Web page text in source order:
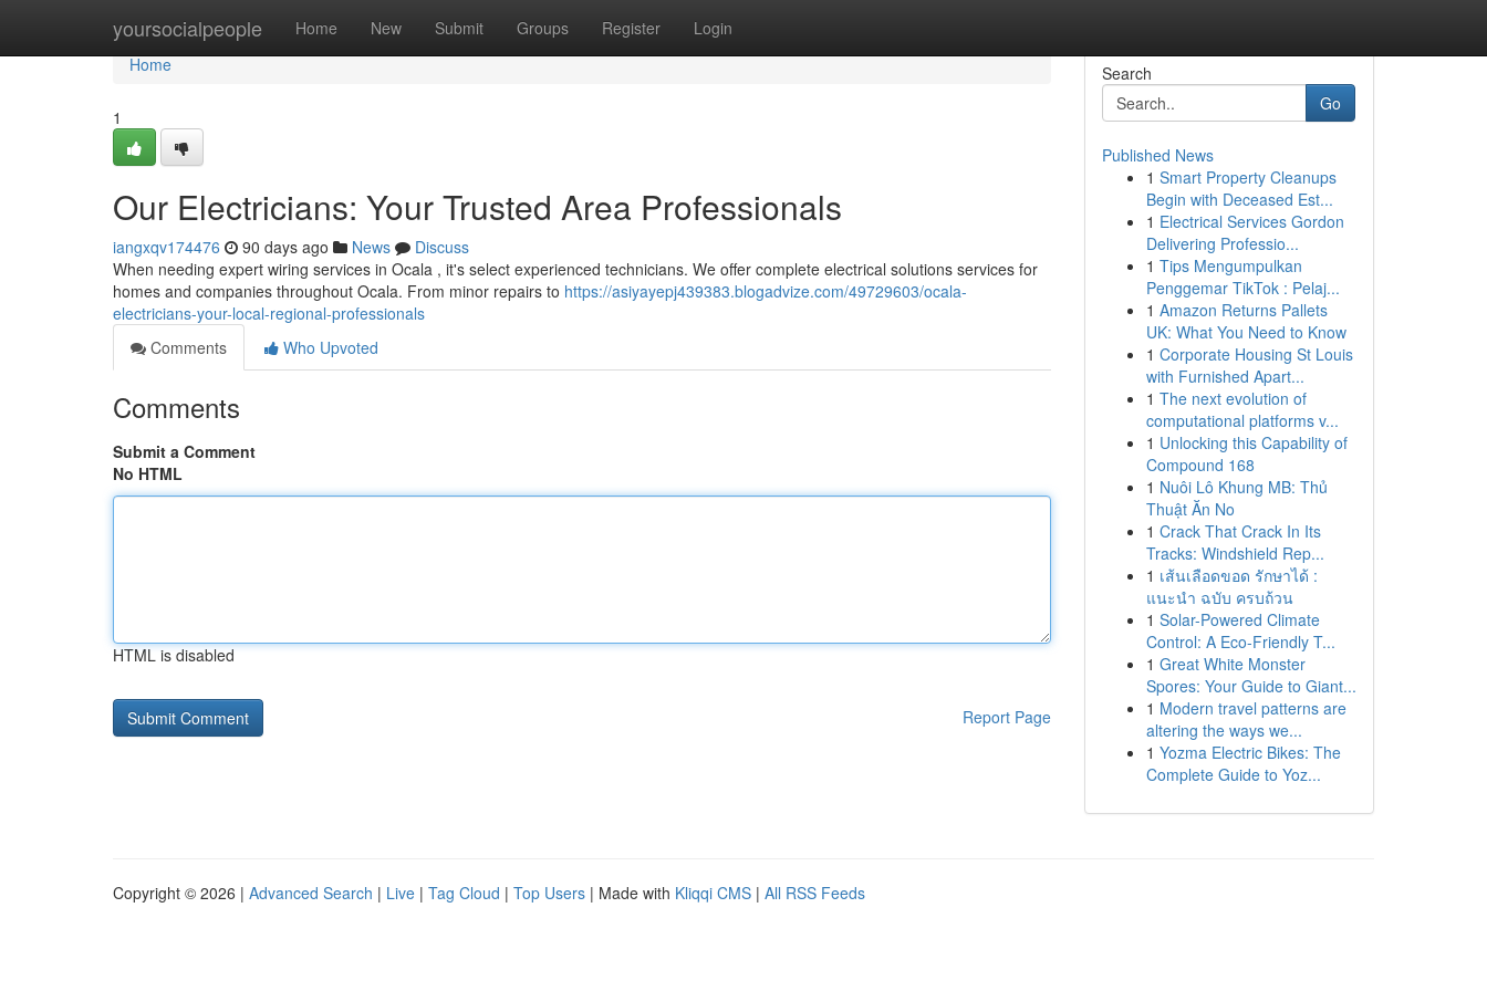
yoursocialpeople Home New Submit Groups Register Login
Home
Home
1
Our Electricians: Your Trusted Area Professionals
iangxqv174476 90 days ago News
Discuss
When needing expert wiring services in Ocala , it's select experienced technicians. We offer complete electrical solutions services for
homes and companies throughout Ocala. From minor repairs to https://asiyayepj439383.blogadvize.com/49729603/ocala-
electricians-your-local-regional-professionals
Comments
Who Upvoted
Comments
Submit a Comment
No HTML
HTML is disabled
Report Page
Search
Go
Published News
1 Smart Property Cleanups
Begin with Deceased Est...
1 Electrical Services Gordon
Delivering Professio...
1 Tips Mengumpulkan
Penggemar TikTok : Pelaj...
1 Amazon Returns Pallets
UK: What You Need to Know
1 Corporate Housing St Louis
with Furnished Apart...
1 The next evolution of
computational platforms v...
1 Unlocking this Capability of
Compound 168
1 Nuôi Lô Khung MB: Thủ
Thuật Ăn No
1 Crack That Crack In Its
Tracks: Windshield Rep...
1 เส้นเลือดขอด รักษาได้ :
แนะนำ ฉบับ ครบถ้วน
1 Solar-Powered Climate
Control: A Eco-Friendly T...
1 Great White Monster
Spores: Your Guide to Giant...
1 Modern travel patterns are
altering the ways we...
1 Yozma Electric Bikes: The
Complete Guide to Yoz...
Copyright © 2026 | Advanced Search | Live | Tag Cloud | Top Users | Made with Kliqqi CMS | All RSS Feeds